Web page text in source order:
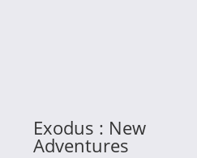
Exodus : New
Adventures